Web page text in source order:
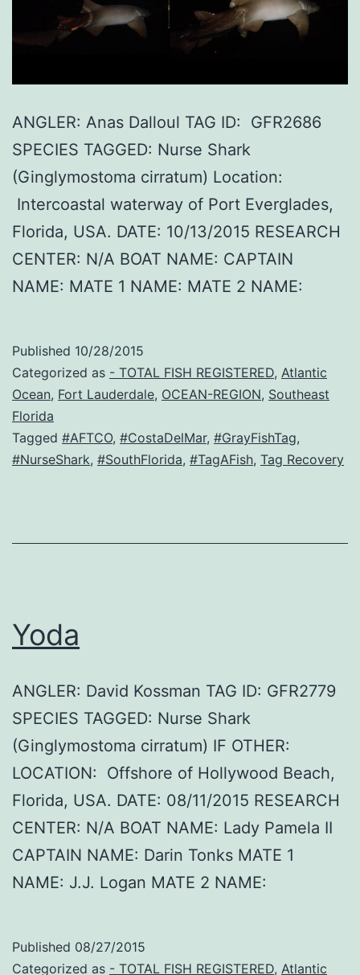
ANGLER: Anas Dalloul TAG ID: GFR2686
SPECIES TAGGED: Nurse Shark
(Ginglymostoma cirratum) Location:
Intercoastal waterway of Port Everglades,
Florida, USA. DATE: 10/13/2015 RESEARCH
CENTER: N/A BOAT NAME: CAPTAIN
NAME: MATE 1 NAME: MATE 2 NAME:
Published 10/28/2015
Categorized as - TOTAL FISH REGISTERED, Atlantic
Ocean, Fort Lauderdale, OCEAN-REGION, Southeast
Florida
Tagged #AFTCO, #CostaDelMar, #GrayFishTag,
#NurseShark, #SouthFlorida, #TagAFish, Tag Recovery
Yoda
ANGLER: David Kossman TAG ID: GFR2779
SPECIES TAGGED: Nurse Shark
(Ginglymostoma cirratum) IF OTHER:
LOCATION: Offshore of Hollywood Beach,
Florida, USA. DATE: 08/11/2015 RESEARCH
CENTER: N/A BOAT NAME: Lady Pamela II
CAPTAIN NAME: Darin Tonks MATE 1
NAME: J.J. Logan MATE 2 NAME:
Published 08/27/2015
Categorized as - TOTAL FISH REGISTERED, Atlantic